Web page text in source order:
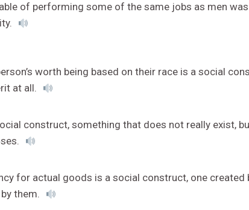
of performing some of the same jobs as men
worth being based on their race is a social
at all.
construct, something that does not really exist,
for actual goods is a social construct, one created
them.